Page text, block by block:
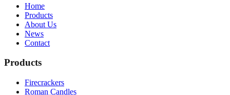
Home
Products
About Us
News
Contact
Products
Firecrackers
Roman Candles